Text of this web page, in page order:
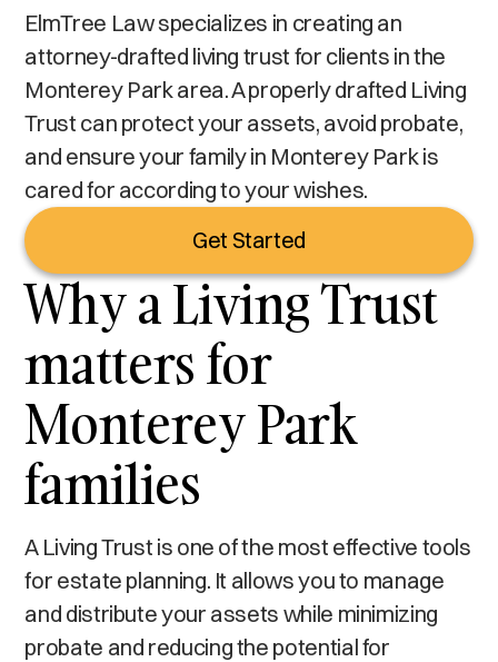
ElmTree Law specializes in creating an
attorney-drafted living trust for clients in the
Monterey Park area. A properly drafted Living
Trust can protect your assets, avoid probate,
and ensure your family in Monterey Park is
cared for according to your wishes.
Get Started
Why a Living Trust
matters for
Monterey Park
families
A Living Trust is one of the most effective tools
for estate planning. It allows you to manage
and distribute your assets while minimizing
probate and reducing the potential for